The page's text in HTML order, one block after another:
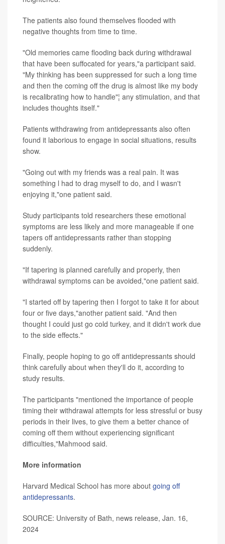
The patients also found themselves flooded with
negative thoughts from time to time.
"Old memories came flooding back during withdrawal
that have been suffocated for years,"a participant said.
"My thinking has been suppressed for such a long time
and then the coming off the drug is almost like my body
is recalibrating how to handle"¦ any stimulation, and that
includes thoughts itself."
Patients withdrawing from antidepressants also often
found it laborious to engage in social situations, results
show.
"Going out with my friends was a real pain. It was
something l had to drag myself to do, and I wasn't
enjoying it,"one patient said.
Study participants told researchers these emotional
symptoms are less likely and more manageable if one
tapers off antidepressants rather than stopping
suddenly.
"If tapering is planned carefully and properly, then
withdrawal symptoms can be avoided,"one patient said.
"I started off by tapering then I forgot to take it for about
four or five days,"another patient said. "And then
thought I could just go cold turkey, and it didn't work due
to the side effects."
Finally, people hoping to go off antidepressants should
think carefully about when they'll do it, according to
study results.
The participants "mentioned the importance of people
timing their withdrawal attempts for less stressful or busy
periods in their lives, to give them a better chance of
coming off them without experiencing significant
difficulties,"Mahmood said.
More information
Harvard Medical School has more about going off
antidepressants.
SOURCE: University of Bath, news release, Jan. 16,
2024